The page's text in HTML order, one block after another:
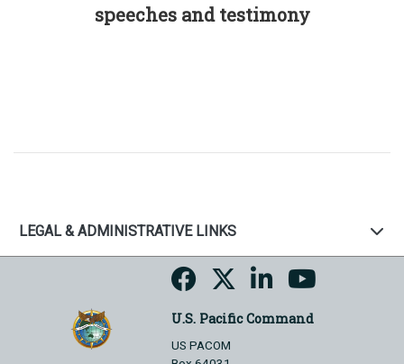
speeches and testimony
LEGAL & ADMINISTRATIVE LINKS
U.S. Pacific Command
US PACOM